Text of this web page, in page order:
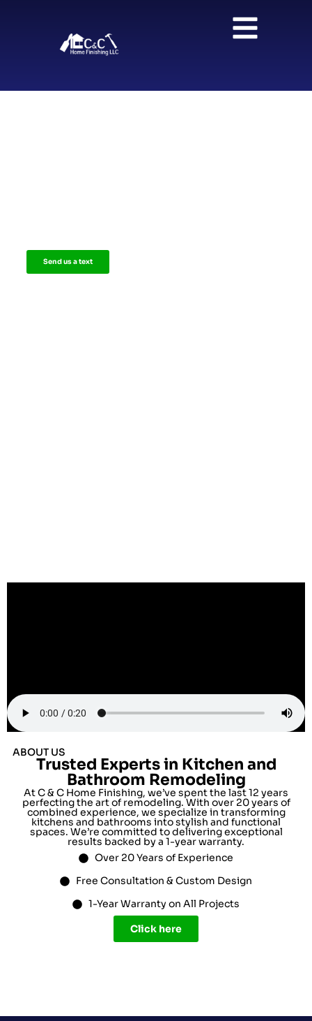
Send us a text
ABOUT US
Trusted Experts in Kitchen and
Bathroom Remodeling
At C & C Home Finishing, we’ve spent the last 12 years
perfecting the art of remodeling. With over 20 years of
combined experience, we specialize in transforming
kitchens and bathrooms into stylish and functional
spaces. We’re committed to delivering exceptional
results backed by a 1-year warranty.
Over 20 Years of Experience
Free Consultation & Custom Design
1-Year Warranty on All Projects
Click here